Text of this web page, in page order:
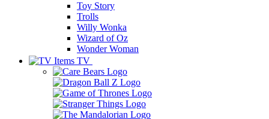
Toy Story
Trolls
Willy Wonka
Wizard of Oz
Wonder Woman
TV